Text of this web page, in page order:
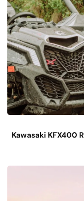
Kawasaki KFX400